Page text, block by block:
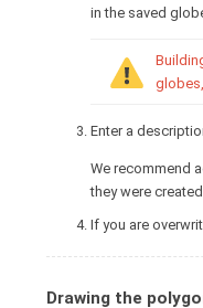
in the saved
Enter a
We recommend
they were
If you are
Drawing the